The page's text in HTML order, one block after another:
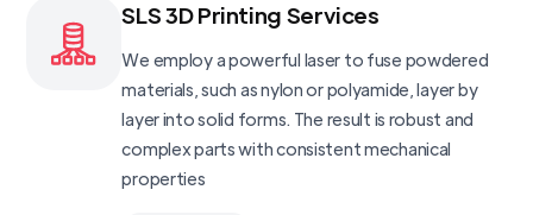
SLS 3D Printing Services
We employ a powerful laser to fuse powdered
materials, such as nylon or polyamide, layer by
layer into solid forms. The result is robust and
complex parts with consistent mechanical
properties